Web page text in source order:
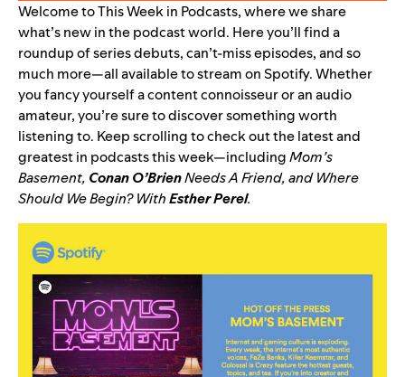
Welcome to This Week in Podcasts, where we share
what’s new in the podcast world. Here you’ll find a
roundup of series debuts, can’t-miss episodes, and so
much more—all available to stream on Spotify. Whether
you fancy yourself a content connoisseur or an audio
amateur, you’re sure to discover something worth
listening to. Keep scrolling to check out the latest and
greatest in podcasts this week—includingMom’s
Basement, Conan O’BrienNeeds A Friend, andWhere
Should We Begin? WithEsther Perel.